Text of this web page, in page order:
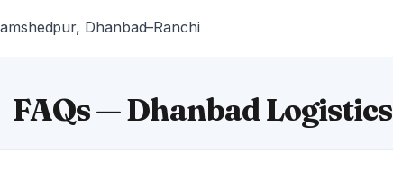
Dhanbad–Ranchi
FAQs — Dhanbad Logistics